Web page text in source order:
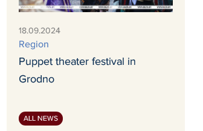
18.09.2024
Region
Puppet theater festival in
Grodno
ALL NEWS